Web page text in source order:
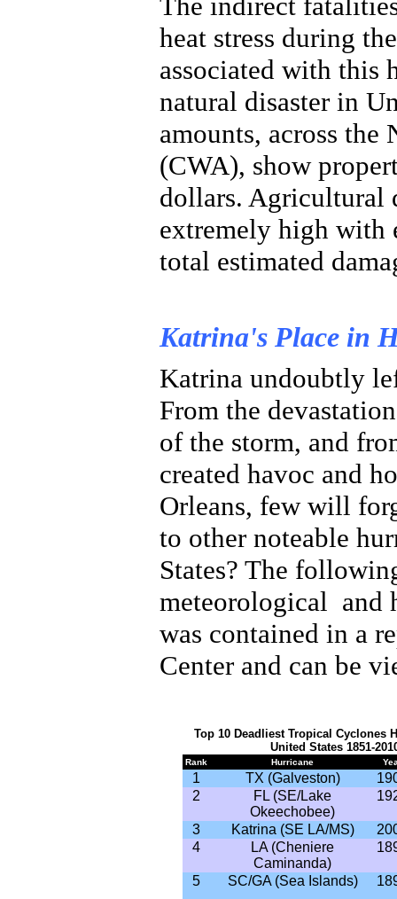
heat stress during
associated with this
natural disaster in
amounts, across the
(CWA), show
dollars. Agricultural
extremely high with
total estimated
Katrina's Place in
Katrina undoubtly
From the
of the storm, and
created havoc and
Orleans, few will
to other noteable
States? The
meteorological and
was contained in a
Center and can be
Top 10 Deadliest Tropical Cyclones
United States 1851-
Rank Hurricane
1 TX (Galveston)
2
FL (SE/Lake
Okeechobee)
3 Katrina (SE LA/MS)
4
LA (Cheniere
Caminanda)
5 SC/GA (Sea Islands)